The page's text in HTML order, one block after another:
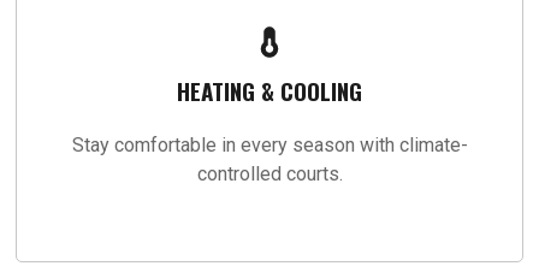
HEATING & COOLING
Stay comfortable in every season with climate-
controlled courts.